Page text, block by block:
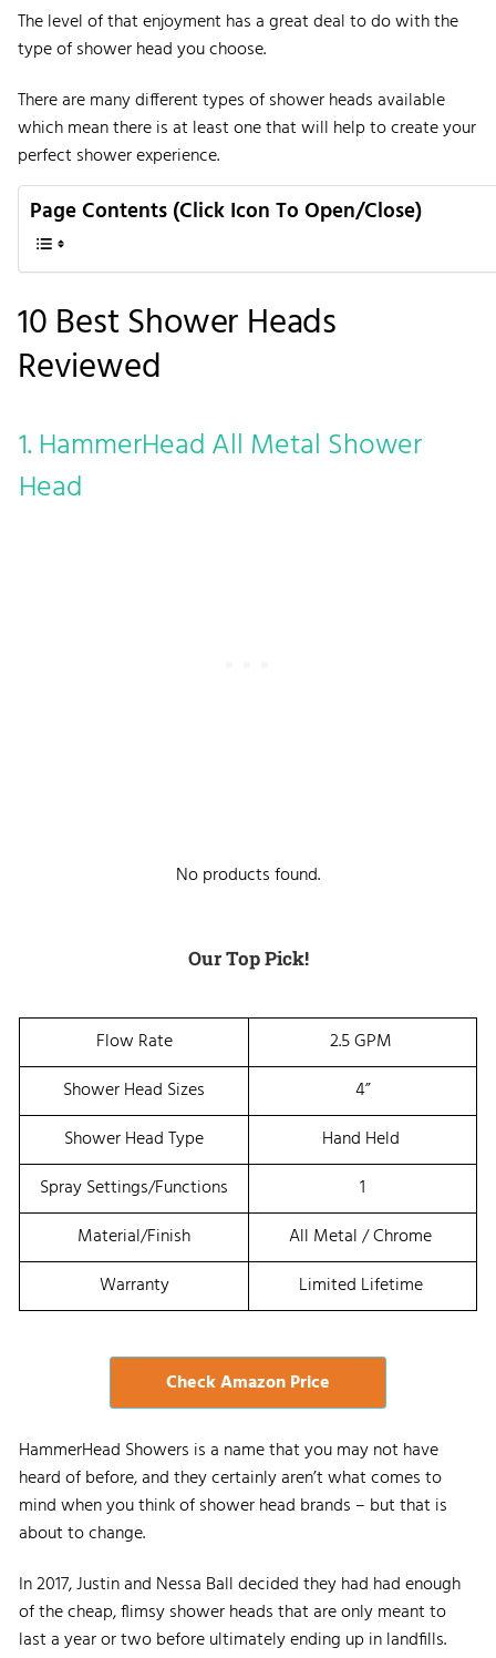
The level of that enjoyment has a great deal to do with the
type of shower head you choose.
There are many different types of shower heads available
which mean there is at least one that will help to create your
perfect shower experience.
Page Contents (Click Icon To Open/Close)
10 Best Shower Heads
Reviewed
1. HammerHead All Metal Shower
Head
No products found.
Our Top Pick!
Flow Rate
2.5 GPM
Shower Head Sizes
4”
Shower Head Type
Hand Held
Spray Settings/Functions
1
Material/Finish
All Metal / Chrome
Warranty
Limited Lifetime
Check Amazon Price
HammerHead Showers is a name that you may not have
heard of before, and they certainly aren’t what comes to
mind when you think of shower head brands – but that is
about to change.
In 2017, Justin and Nessa Ball decided they had had enough
of the cheap, flimsy shower heads that are only meant to
last a year or two before ultimately ending up in landfills.